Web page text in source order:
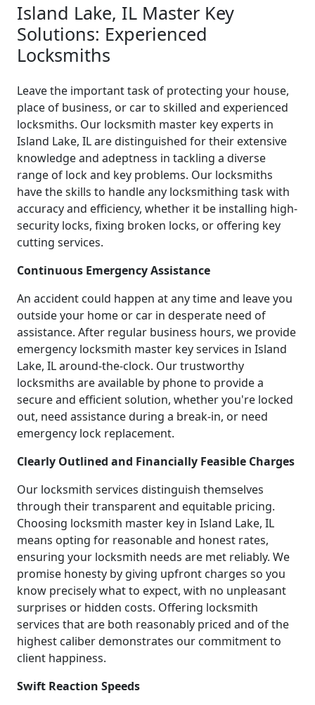
Island Lake, IL Master Key
Solutions: Experienced
Locksmiths
Leave the important task of protecting your house,
place of business, or car to skilled and experienced
locksmiths. Our locksmith master key experts in
Island Lake, IL are distinguished for their extensive
knowledge and adeptness in tackling a diverse
range of lock and key problems. Our locksmiths
have the skills to handle any locksmithing task with
accuracy and efficiency, whether it be installing high-
security locks, fixing broken locks, or offering key
cutting services.
Continuous Emergency Assistance
An accident could happen at any time and leave you
outside your home or car in desperate need of
assistance. After regular business hours, we provide
emergency locksmith master key services in Island
Lake, IL around-the-clock. Our trustworthy
locksmiths are available by phone to provide a
secure and efficient solution, whether you're locked
out, need assistance during a break-in, or need
emergency lock replacement.
Clearly Outlined and Financially Feasible Charges
Our locksmith services distinguish themselves
through their transparent and equitable pricing.
Choosing locksmith master key in Island Lake, IL
means opting for reasonable and honest rates,
ensuring your locksmith needs are met reliably. We
promise honesty by giving upfront charges so you
know precisely what to expect, with no unpleasant
surprises or hidden costs. Offering locksmith
services that are both reasonably priced and of the
highest caliber demonstrates our commitment to
client happiness.
Swift Reaction Speeds